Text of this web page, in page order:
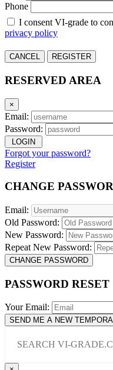
Phone
I consent VI-grade to
privacy policy
CANCEL REGISTER
RESERVED AREA
×
Email:
Password:
LOGIN
Forgot your password?
Register
CHANGE
Email:
Old Password:
New Password:
Repeat New Password:
CHANGE PASSWORD
PASSWORD RESET
Your Email:
SEND ME A NEW